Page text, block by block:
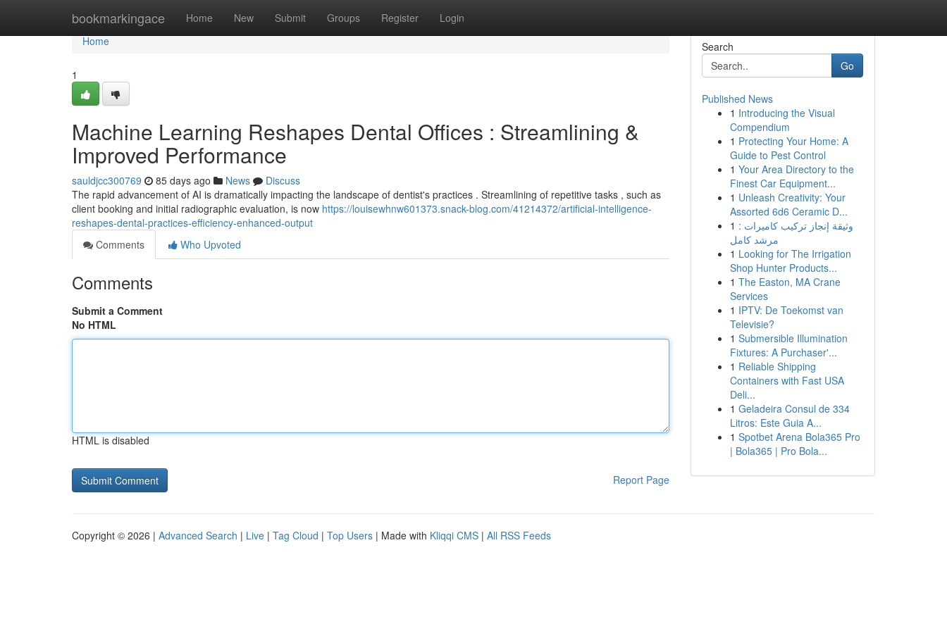
bookmarkingace Home New Submit Groups Register Login
Home
Home
1
Machine Learning Reshapes Dental Offices : Streamlining &
Improved Performance
sauldjcc300769 85 days ago News
Discuss
The rapid advancement of AI is dramatically impacting the landscape of dentist's practices . Streamlining of repetitive tasks , such as
client booking and initial radiographic evaluation, is now https://louisewhnw601373.snack-blog.com/41214372/artificial-intelligence-
reshapes-dental-practices-efficiency-enhanced-output
Comments
Who Upvoted
Comments
Submit a Comment
No HTML
HTML is disabled
Report Page
Search
Go
Published News
1 Introducing the Visual
Compendium
1 Protecting Your Home: A
Guide to Pest Control
1 Your Area Directory to the
Finest Car Equipment...
1 Unleash Creativity: Your
Assorted 6d6 Ceramic D...
1 وثيقة إنجاز تركيب كاميرات :
مرشد كامل
1 Looking for The Irrigation
Shop Hunter Products...
1 The Easton, MA Crane
Services
1 IPTV: De Toekomst van
Televisie?
1 Submersible Illumination
Fixtures: A Purchaser'...
1 Reliable Shipping
Containers with Fast USA
Deli...
1 Geladeira Consul de 334
Litros: Este Guia A...
1 Spotbet Arena Bola365 Pro
| Bola365 | Pro Bola...
Copyright © 2026 | Advanced Search | Live | Tag Cloud | Top Users | Made with Kliqqi CMS | All RSS Feeds